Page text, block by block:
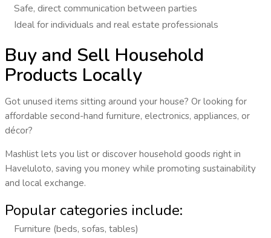
Safe, direct communication between parties
Ideal for individuals and real estate professionals
Buy and Sell Household
Products Locally
Got unused items sitting around your house? Or looking for
affordable second-hand furniture, electronics, appliances, or
décor?
Mashlist lets you list or discover household goodsright in
Haveluloto, saving you money while promoting sustainability
and local exchange.
Popular categories include:
Furniture (beds, sofas, tables)